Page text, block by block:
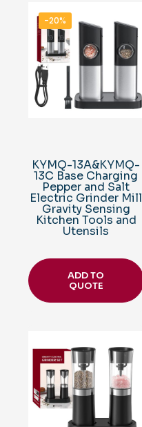
-20%
KYMQ-13A&KYMQ-
13C Base Charging
Pepper and Salt
Electric Grinder Mill
Gravity Sensing
Kitchen Tools and
Utensils
ADD TO
QUOTE